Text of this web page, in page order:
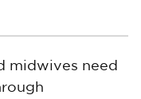
midwives need